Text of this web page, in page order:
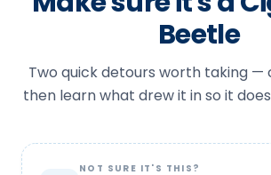
Beetle
Two quick detours worth taking —
then learn what drew it in so it
NOT SURE IT'S THIS?